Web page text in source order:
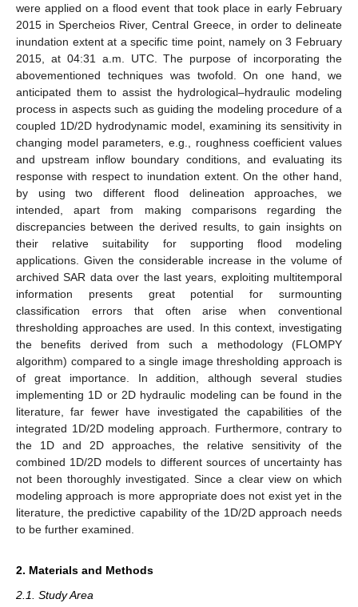
were applied on a flood event that took place in early February
2015 in Spercheios River, Central Greece, in order to delineate
inundation extent at a specific time point, namely on 3 February
2015, at 04:31 a.m. UTC. The purpose of incorporating the
abovementioned techniques was twofold. On one hand, we
anticipated them to assist the hydrological–hydraulic modeling
process in aspects such as guiding the modeling procedure of a
coupled 1D/2D hydrodynamic model, examining its sensitivity in
changing model parameters, e.g., roughness coefficient values
and upstream inflow boundary conditions, and evaluating its
response with respect to inundation extent. On the other hand,
by using two different flood delineation approaches, we
intended, apart from making comparisons regarding the
discrepancies between the derived results, to gain insights on
their relative suitability for supporting flood modeling
applications. Given the considerable increase in the volume of
archived SAR data over the last years, exploiting multitemporal
information presents great potential for surmounting
classification errors that often arise when conventional
thresholding approaches are used. In this context, investigating
the benefits derived from such a methodology (FLOMPY
algorithm) compared to a single image thresholding approach is
of great importance. In addition, although several studies
implementing 1D or 2D hydraulic modeling can be found in the
literature, far fewer have investigated the capabilities of the
integrated 1D/2D modeling approach. Furthermore, contrary to
the 1D and 2D approaches, the relative sensitivity of the
combined 1D/2D models to different sources of uncertainty has
not been thoroughly investigated. Since a clear view on which
modeling approach is more appropriate does not exist yet in the
literature, the predictive capability of the 1D/2D approach needs
to be further examined.
2. Materials and Methods
2.1. Study Area